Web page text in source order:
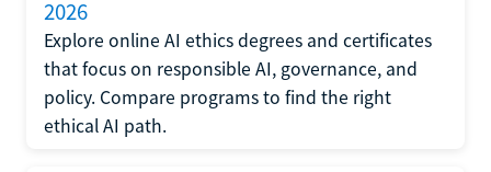
2026
Explore online AI ethics degrees and certificates
that focus on responsible AI, governance, and
policy. Compare programs to find the right
ethical AI path.